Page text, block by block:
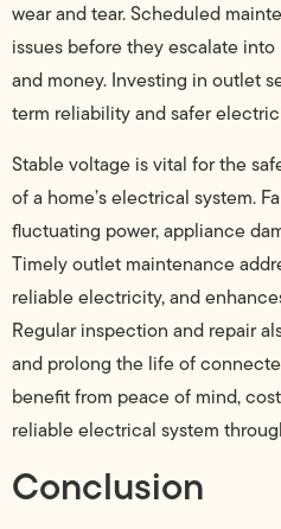
wear and tear. Scheduled
issues before they escalate
and money. Investing in outlet
term reliability and safer
Stable voltage is vital for the
of a home’s electrical system.
fluctuating power, appliance
Timely outlet maintenance
reliable electricity, and
Regular inspection and repair
and prolong the life of
benefit from peace of mind,
reliable electrical system
Conclusion